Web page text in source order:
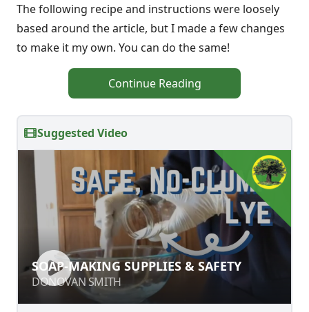
The following recipe and instructions were loosely
based around the article, but I made a few changes
to make it my own. You can do the same!
Continue Reading
Suggested Video
SOAP-MAKING SUPPLIES & SAFETY
DONOVAN SMITH
SOAP-MAKING SUPPLIES & SAFETY
DONOVAN SMITH